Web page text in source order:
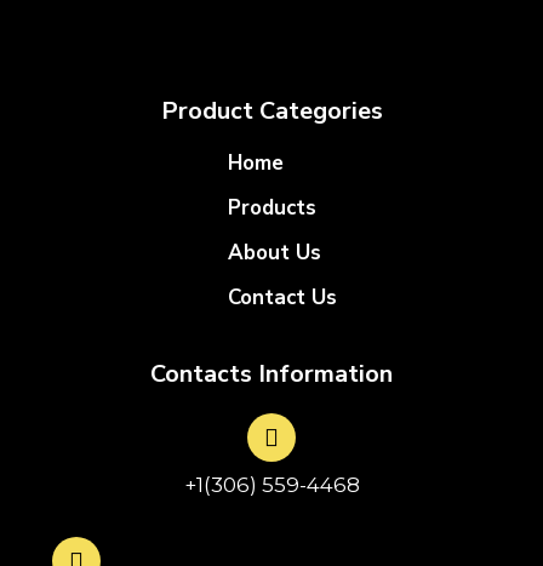
Product Categories
Home
Products
About Us
Contact Us
Contacts Information
+1(306) 559-4468